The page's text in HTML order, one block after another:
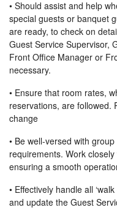
• Should assist and help
special guests or banquet
are ready, to check on
Guest Service Supervisor,
Front Office Manager or
necessary.
• Ensure that room rates,
reservations, are followed.
change
• Be well-versed with
requirements. Work
ensuring a smooth
• Effectively handle all
and update the Guest